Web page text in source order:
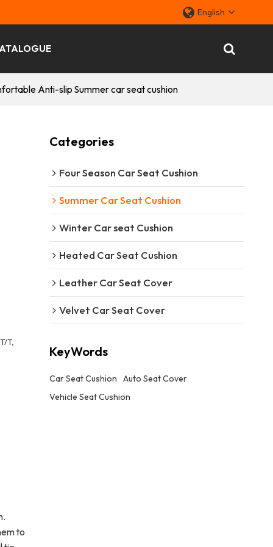
English
Anti-slip Summer car seat cushion
T,
to
Categories
Four Season Car Seat Cushion
Summer Car Seat Cushion
Winter Car seat Cushion
Heated Car Seat Cushion
Leather Car Seat Cover
Velvet Car Seat Cover
KeyWords
Car Seat Cushion
Auto Seat Cover
Vehicle Seat Cushion